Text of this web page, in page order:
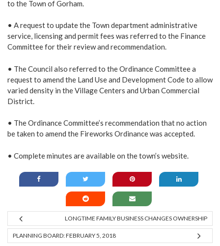
to the Town of Gorham.
• A request to update the Town department administrative
service, licensing and permit fees was referred to the Finance
Committee for their review and recommendation.
• The Council also referred to the Ordinance Committee a
request to amend the Land Use and Development Code to allow
varied density in the Village Centers and Urban Commercial
District.
• The Ordinance Committee’s recommendation that no action
be taken to amend the Fireworks Ordinance was accepted.
• Complete minutes are available on the town’s website.
LONGTIME FAMILY BUSINESS CHANGES OWNERSHIP
PLANNING BOARD: FEBRUARY 5, 2018